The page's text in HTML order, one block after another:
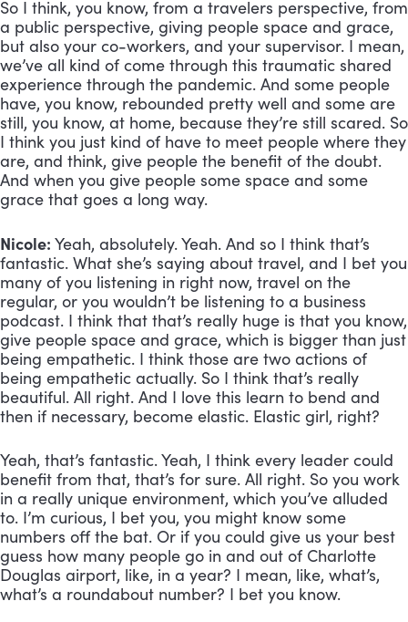
So I think, you know, from a travelers perspective, from
a public perspective, giving people space and grace,
but also your co-workers, and your supervisor. I mean,
we’ve all kind of come through this traumatic shared
experience through the pandemic. And some people
have, you know, rebounded pretty well and some are
still, you know, at home, because they’re still scared. So
I think you just kind of have to meet people where they
are, and think, give people the benefit of the doubt.
And when you give people some space and some
grace that goes a long way.
Nicole: Yeah, absolutely. Yeah. And so I think that’s
fantastic. What she’s saying about travel, and I bet you
many of you listening in right now, travel on the
regular, or you wouldn’t be listening to a business
podcast. I think that that’s really huge is that you know,
give people space and grace, which is bigger than just
being empathetic. I think those are two actions of
being empathetic actually. So I think that’s really
beautiful. All right. And I love this learn to bend and
then if necessary, become elastic. Elastic girl, right?
Yeah, that’s fantastic. Yeah, I think every leader could
benefit from that, that’s for sure. All right. So you work
in a really unique environment, which you’ve alluded
to. I’m curious, I bet you, you might know some
numbers off the bat. Or if you could give us your best
guess how many people go in and out of Charlotte
Douglas airport, like, in a year? I mean, like, what’s,
what’s a roundabout number? I bet you know.